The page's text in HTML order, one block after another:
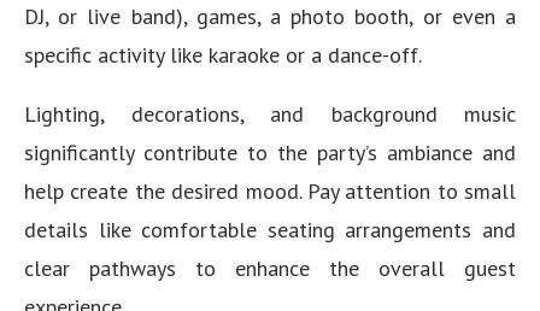
DJ, or live band), games, a photo booth, or even a
specific activity like karaoke or a dance-off.
Lighting, decorations, and background music
significantly contribute to the party’s ambiance and
help create the desired mood. Pay attention to small
details like comfortable seating arrangements and
clear pathways to enhance the overall guest